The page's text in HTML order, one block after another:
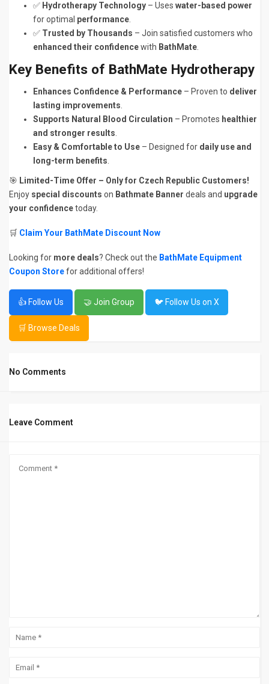
✅ Hydrotherapy Technology – Uses water-based power
for optimal performance.
✅ Trusted by Thousands – Join satisfied customers who
enhanced their confidencewith BathMate.
Key Benefits of BathMate Hydrotherapy
Enhances Confidence & Performance – Proven to deliver
lasting improvements.
Supports Natural Blood Circulation – Promotes healthier
and stronger results.
Easy & Comfortable to Use – Designed for daily use and
long-term benefits.
🎯 Limited-Time Offer – Only for Czech Republic Customers!
Enjoy special discounts on Bathmate Banner deals and upgrade
your confidencetoday.
🛒 Claim Your BathMate Discount Now
Looking for more deals? Check out the BathMate Equipment
Coupon Storefor additional offers!
👍 Follow Us 🤝 Join Group 🐦 Follow Us on X
🛒 Browse Deals
No Comments
Leave Comment